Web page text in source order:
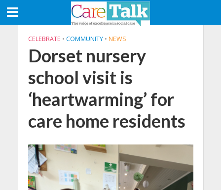
CELEBRATE • COMMUNITY • NEWS
Dorset nursery
school visit is
‘heartwarming’ for
care home residents